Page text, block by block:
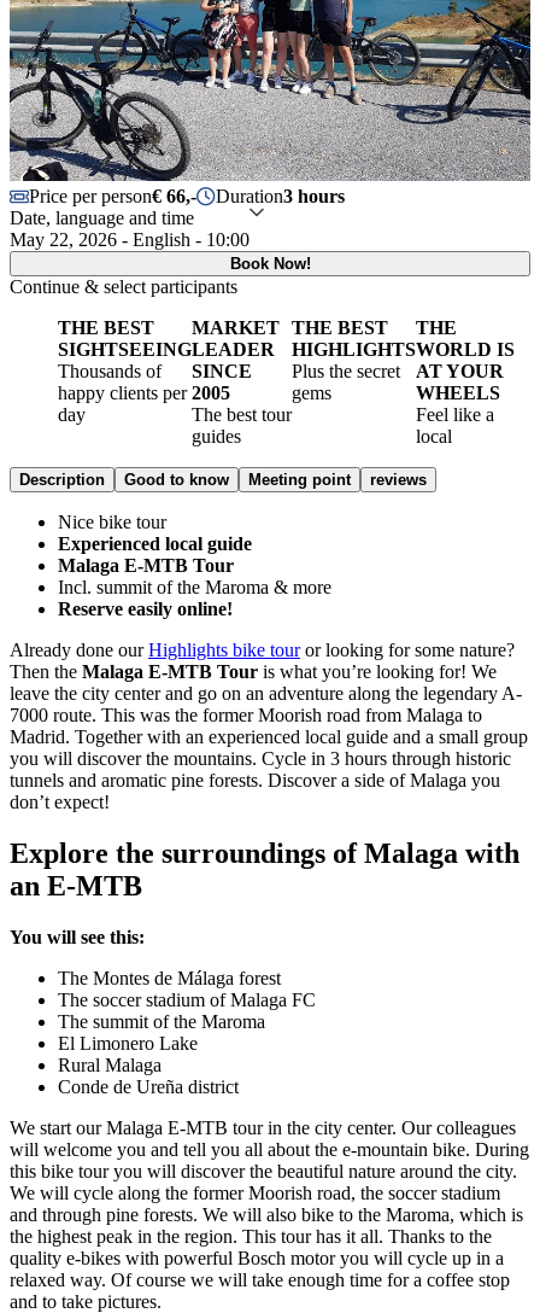
Price per person€ 66,- Duration3 hours
Date, language and time
May 22, 2026 - English - 10:00
Book Now!
Continue & select participants
THE BEST
SIGHTSEEING
Thousands of
happy clients per
day
MARKET
LEADER
SINCE
2005
The best tour
guides
THE BEST
HIGHLIGHTS
Plus the secret
gems
THE
WORLD IS
AT YOUR
WHEELS
Feel like a
local
Description Good to know Meeting point reviews
Nice bike tour
Experienced local guide
Malaga E-MTB Tour
Incl. summit of the Maroma & more
Reserve easily online!
Already done ourHighlights bike touror looking for some nature?
Then the Malaga E-MTB Tour is what you’re looking for! We
leave the city center and go on an adventure along the legendary A-
7000 route. This was the former Moorish road from Malaga to
Madrid. Together with an experienced local guide and a small group
you will discover the mountains. Cycle in 3 hours through historic
tunnels and aromatic pine forests. Discover a side of Malaga you
don’t expect!
Explore the surroundings of Malaga with
an E-MTB
You will see this:
The Montes de Málaga forest
The soccer stadium of Malaga FC
The summit of the Maroma
El Limonero Lake
Rural Malaga
Conde de Ureña district
We start our Malaga E-MTB tour in the city center. Our colleagues
will welcome you and tell you all about the e-mountain bike. During
this bike tour you will discover the beautiful nature around the city.
We will cycle along the former Moorish road, the soccer stadium
and through pine forests. We will also bike to the Maroma, which is
the highest peak in the region. This tour has it all. Thanks to the
quality e-bikes with powerful Bosch motor you will cycle up in a
relaxed way. Of course we will take enough time for a coffee stop
and to take pictures.